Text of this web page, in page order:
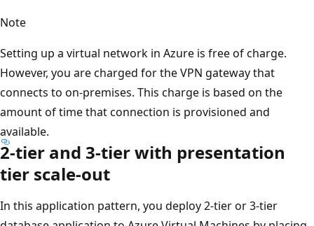
Note
Setting up a virtual network in Azure is free of charge.
However, you are charged for the VPN gateway that
connects to on-premises. This charge is based on the
amount of time that connection is provisioned and
available.
2-tier and 3-tier with presentation
tier scale-out
In this application pattern, you deploy 2-tier or 3-tier